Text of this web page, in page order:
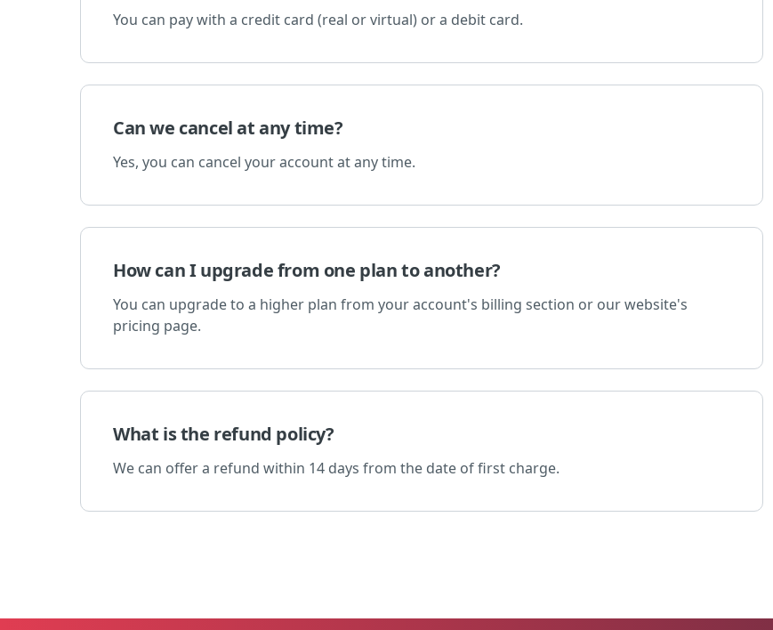
You can pay with a credit card (real or virtual) or a debit card.
Can we cancel at any time?
Yes, you can cancel your account at any time.
How can I upgrade from one plan to another?
You can upgrade to a higher plan from your account's billing section or our website's
pricing page.
What is the refund policy?
We can offer a refund within 14 days from the date of first charge.